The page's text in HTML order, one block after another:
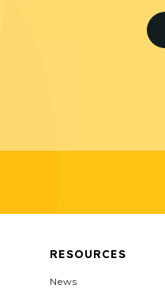
RESOURCES
News